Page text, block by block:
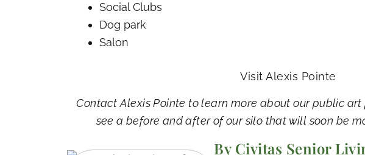
Social Clubs
Dog park
Salon
Visit Alexis Pointe
Contact Alexis Pointe to learn more about our public art
see a before and after of our silo that will soon be
By Civitas Senior